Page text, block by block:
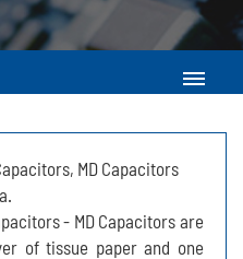
MD Capacitors
- MD Capacitors are
of tissue paper and one